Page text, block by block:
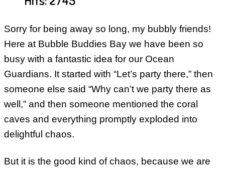
Sorry for being away so long, my bubbly friends!
Here at Bubble Buddies Bay we have been so
busy with a fantastic idea for our Ocean
Guardians. It started with “Let’s party there,” then
someone else said “Why can’t we party there as
well,” and then someone mentioned the coral
caves and everything promptly exploded into
delightful chaos.
But it is the good kind of chaos, because we are